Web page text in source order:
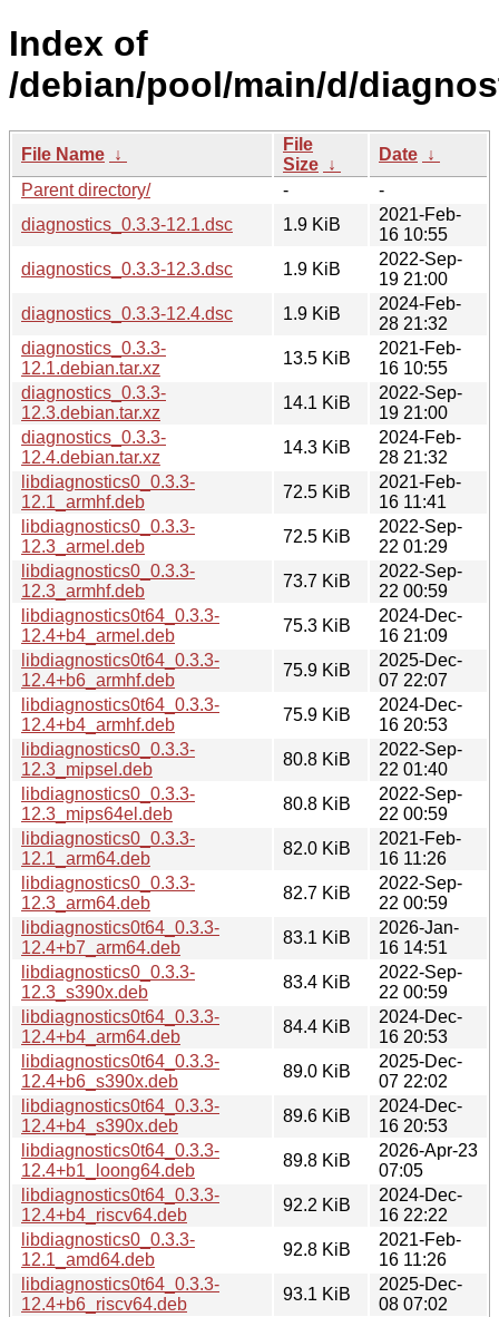
Index of
/debian/pool/main/d/
File Name ↓
File
Size ↓
Date ↓
Parent directory/
-
-
diagnostics_0.3.3-12.1.dsc
1.9 KiB
2021-Feb-
16 10:55
diagnostics_0.3.3-12.3.dsc
1.9 KiB
2022-Sep-
19 21:00
diagnostics_0.3.3-12.4.dsc
1.9 KiB
2024-Feb-
28 21:32
diagnostics_0.3.3-
12.1.debian.tar.xz
13.5 KiB
2021-Feb-
16 10:55
diagnostics_0.3.3-
12.3.debian.tar.xz
14.1 KiB
2022-Sep-
19 21:00
diagnostics_0.3.3-
12.4.debian.tar.xz
14.3 KiB
2024-Feb-
28 21:32
libdiagnostics0_0.3.3-
12.1_armhf.deb
72.5 KiB
2021-Feb-
16 11:41
libdiagnostics0_0.3.3-
12.3_armel.deb
72.5 KiB
2022-Sep-
22 01:29
libdiagnostics0_0.3.3-
12.3_armhf.deb
73.7 KiB
2022-Sep-
22 00:59
libdiagnostics0t64_0.3.3-
12.4+b4_armel.deb
75.3 KiB
2024-Dec-
16 21:09
libdiagnostics0t64_0.3.3-
12.4+b6_armhf.deb
75.9 KiB
2025-Dec-
07 22:07
libdiagnostics0t64_0.3.3-
12.4+b4_armhf.deb
75.9 KiB
2024-Dec-
16 20:53
libdiagnostics0_0.3.3-
12.3_mipsel.deb
80.8 KiB
2022-Sep-
22 01:40
libdiagnostics0_0.3.3-
12.3_mips64el.deb
80.8 KiB
2022-Sep-
22 00:59
libdiagnostics0_0.3.3-
12.1_arm64.deb
82.0 KiB
2021-Feb-
16 11:26
libdiagnostics0_0.3.3-
12.3_arm64.deb
82.7 KiB
2022-Sep-
22 00:59
libdiagnostics0t64_0.3.3-
12.4+b7_arm64.deb
83.1 KiB
2026-Jan-
16 14:51
libdiagnostics0_0.3.3-
12.3_s390x.deb
83.4 KiB
2022-Sep-
22 00:59
libdiagnostics0t64_0.3.3-
12.4+b4_arm64.deb
84.4 KiB
2024-Dec-
16 20:53
libdiagnostics0t64_0.3.3-
12.4+b6_s390x.deb
89.0 KiB
2025-Dec-
07 22:02
libdiagnostics0t64_0.3.3-
12.4+b4_s390x.deb
89.6 KiB
2024-Dec-
16 20:53
libdiagnostics0t64_0.3.3-
12.4+b1_loong64.deb
89.8 KiB
2026-Apr-23
07:05
libdiagnostics0t64_0.3.3-
12.4+b4_riscv64.deb
92.2 KiB
2024-Dec-
16 22:22
libdiagnostics0_0.3.3-
12.1_amd64.deb
92.8 KiB
2021-Feb-
16 11:26
libdiagnostics0t64_0.3.3-
12.4+b6_riscv64.deb
93.1 KiB
2025-Dec-
08 07:02